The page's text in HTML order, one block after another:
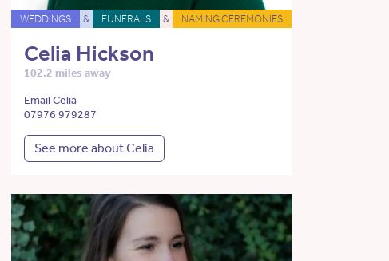
WEDDINGS & FUNERALS & NAMING CEREMONIES
Celia Hickson
102.2 miles away
Email Celia
07976 979287
See more about Celia